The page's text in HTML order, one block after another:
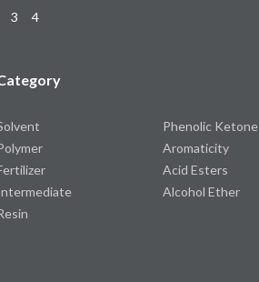
3 4
Phenolic Ketone
Aromaticity
Acid Esters
Alcohol Ether